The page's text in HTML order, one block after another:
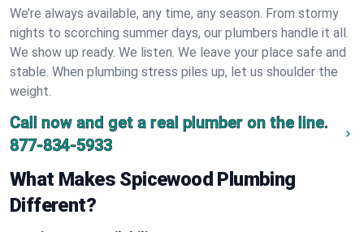
We’re always available, any time, any season. From stormy
nights to scorching summer days, our plumbers handle it all.
We show up ready. We listen. We leave your place safe and
stable. When plumbing stress piles up, let us shoulder the
weight.
Call now and get a real plumber on the line.
877-834-5933
What Makes Spicewood Plumbing
Different?